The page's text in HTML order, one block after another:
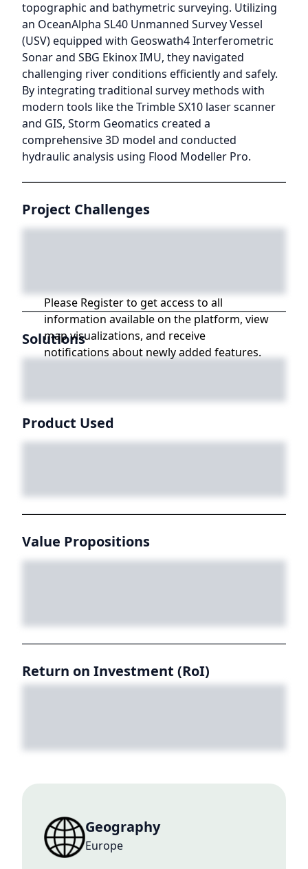
topographic and bathymetric surveying. Utilizing
an OceanAlpha SL40 Unmanned Survey Vessel
(USV) equipped with Geoswath4 Interferometric
Sonar and SBG Ekinox IMU, they navigated
challenging river conditions efficiently and safely.
By integrating traditional survey methods with
modern tools like the Trimble SX10 laser scanner
and GIS, Storm Geomatics created a
comprehensive 3D model and conducted
hydraulic analysis using Flood Modeller Pro.
Project Challenges
Please Register to get access to all
information available on the platform, view
map visualizations, and receive
notifications about newly added features.
Solutions
Product Used
Value Propositions
Return on Investment (RoI)
Geography
Europe